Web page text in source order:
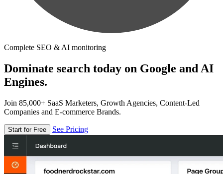
Complete SEO & AI monitoring
Dominate search today on Google and AI
Engines.
Join 85,000+ SaaS Marketers, Growth Agencies, Content-Led
Companies and E-commerce Brands.
Start for Free See Pricing